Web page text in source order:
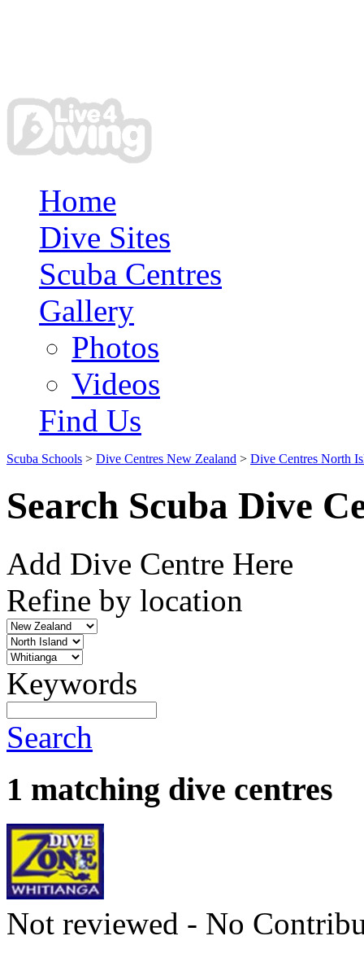
Home
Dive Sites
Scuba Centres
Gallery
Photos
Videos
Find Us
Scuba Schools > Dive Centres New Zealand > Dive Centres North
Search Scuba Dive
Add Dive Centre Here
Refine by location
Keywords
Search
1 matching dive centres
Not reviewed - No